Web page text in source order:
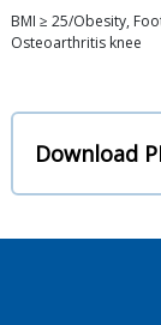
BMI ≥ 25/Obesity,
Osteoarthritis knee
Download